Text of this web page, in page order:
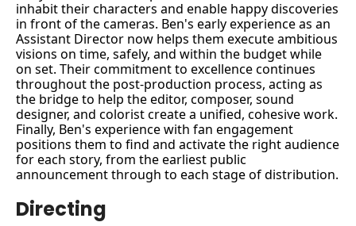
inhabit their characters and enable happy discoveries
in front of the cameras. Ben's early experience as an
Assistant Director now helps them execute ambitious
visions on time, safely, and within the budget while
on set. Their commitment to excellence continues
throughout the post-production process, acting as
the bridge to help the editor, composer, sound
designer, and colorist create a unified, cohesive work.
Finally, Ben's experience with fan engagement
positions them to find and activate the right audience
for each story, from the earliest public
announcement through to each stage of distribution.
Directing